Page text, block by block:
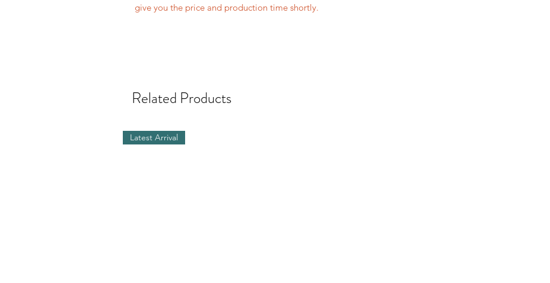
give you the price and production time shortly.
Related Products
Latest Arrival